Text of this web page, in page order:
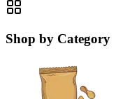
Shop by Category